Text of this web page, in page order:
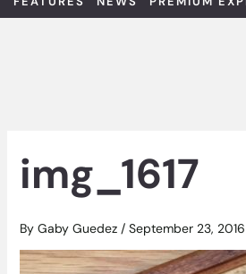
img_1617
By Gaby Guedez / September 23, 2016